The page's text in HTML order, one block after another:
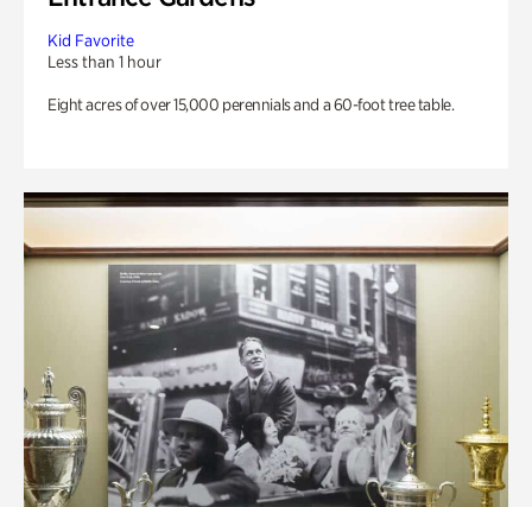
Kid Favorite
Less than 1 hour
Eight acres of over 15,000 perennials and a 60-foot tree table.